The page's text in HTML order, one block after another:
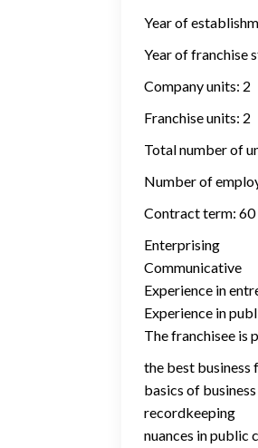
Year of
Year of franchise
Company units: 2
Franchise units: 2
Total number of
Number of
Contract term: 60
Enterprising
Communicative
Experience in
Experience in
The franchisee is
the best business
basics of
recordkeeping
nuances in public